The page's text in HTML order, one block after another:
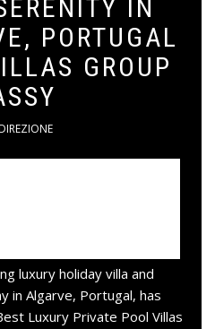
IN
PORTUGAL
GROUP
luxury holiday villa and
in Algarve, Portugal, has
Luxury Private Pool Villas